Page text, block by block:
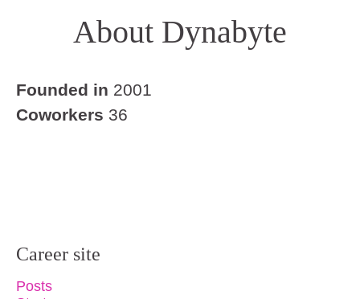
About Dynabyte
Founded in 2001
Coworkers 36
Career site
Posts